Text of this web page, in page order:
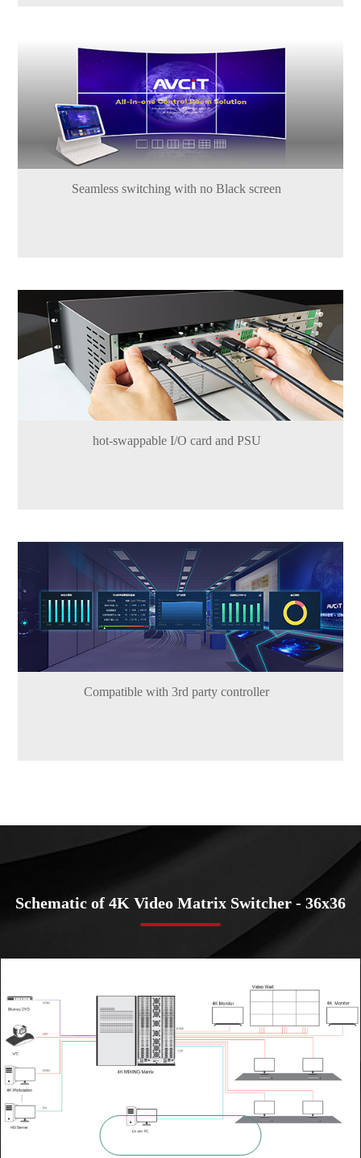
Seamless switching with no Black screen
hot-swappable I/O card and PSU
Compatible with 3rd party controller
Schematic of 4K Video Matrix Switcher - 36x36
